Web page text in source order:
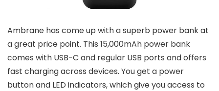
Ambrane has come up with a superb power bank at
a great price point. This 15,000mAh power bank
comes with USB-C and regular USB ports and offers
fast charging across devices. You get a power
button and LED indicators, which give you access to